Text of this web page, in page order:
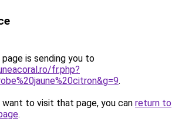
is sending you to
fr.php?
.
to visit that page, you can return to
.